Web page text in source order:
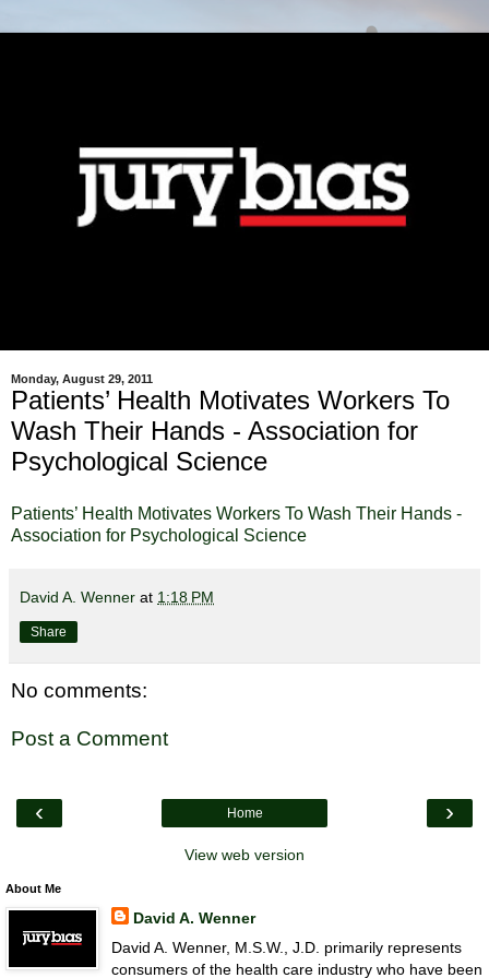
Monday, August 29, 2011
Patients’ Health Motivates Workers To
Wash Their Hands - Association for
Psychological Science
Patients’ Health Motivates Workers To Wash Their Hands -
Association for Psychological Science
David A. Wenner at 1:18 PM
Share
No comments:
Post a Comment
‹ ›
Home
View web version
About Me
David A. Wenner
David A. Wenner, M.S.W., J.D. primarily represents
consumers of the health care industry who have been